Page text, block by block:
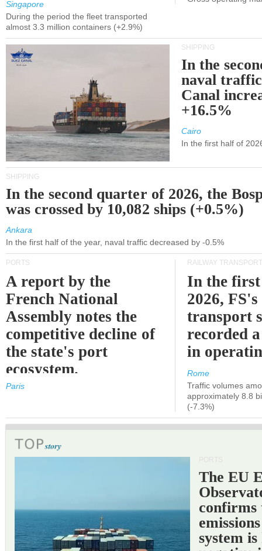
Singapore
During the period the fleet transported
almost 3.3 million containers (+2.9%)
SHIPPING
In the
naval
Canal
+16.5%
Cairo
In the first half of
SHIPPING
In the second quarter of 2026, the
was crossed by 10,082 ships (+0.5%)
Ankara
In the first half of the year, naval traffic decreased by -0.5%
PORTS
A report by the
French National
Assembly notes the
competitive decline of
the state's port
ecosystem.
Paris
RAILWAY TRANSPORT
In the
2026,
transport
recorded
in
Rome
Traffic volumes
approximately 8.8
(-7.3%)
The EU
confirms
system